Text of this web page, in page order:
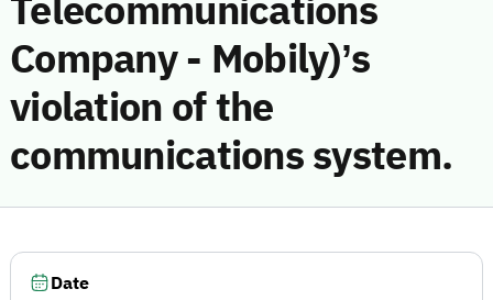
Company - Mobily)’s
violation of the
communications system.
Date